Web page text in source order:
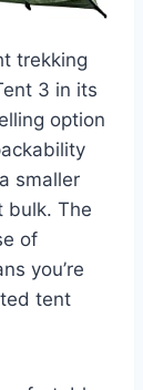
trekking
3 in its
option
smaller
bulk. The
of
you’re
tent